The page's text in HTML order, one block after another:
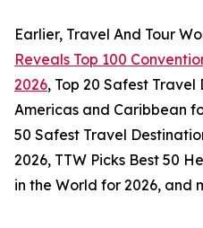
Earlier, Travel And Tour
Reveals Top 100
2026, Top 20 Safest Travel
Americas and Caribbean
50 Safest Travel
2026, TTW Picks Best 50
in the World for 2026, and